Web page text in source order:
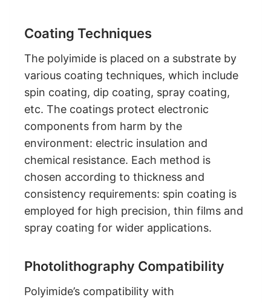
Coating Techniques
The polyimide is placed on a substrate by
various coating techniques, which include
spin coating, dip coating, spray coating,
etc. The coatings protect electronic
components from harm by the
environment: electric insulation and
chemical resistance. Each method is
chosen according to thickness and
consistency requirements: spin coating is
employed for high precision, thin films and
spray coating for wider applications.
Photolithography Compatibility
Polyimide’s compatibility with